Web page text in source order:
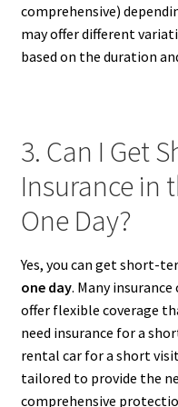
comprehensive)
may offer different
based on the duration
3. Can I Get
Insurance in
One Day?
Yes, you can get short-
one day. Many
offer flexible coverage
need insurance for a
rental car for a short
tailored to provide the
comprehensive